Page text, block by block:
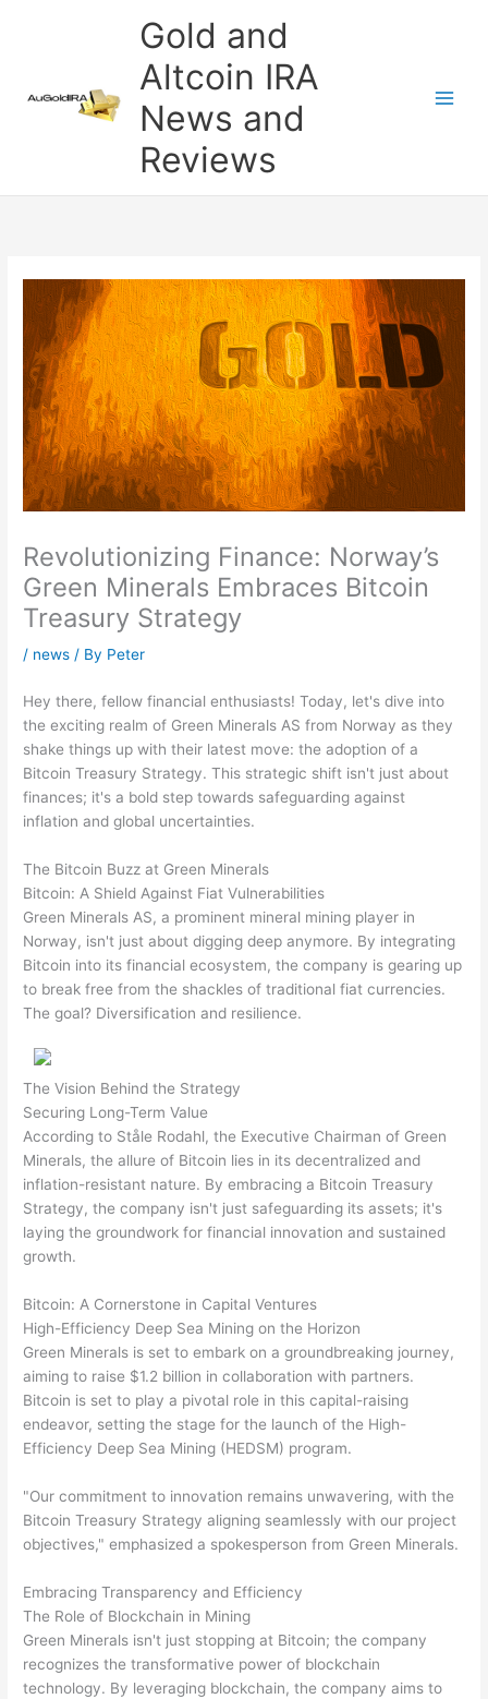
Gold and
Altcoin IRA
News and
Reviews
Revolutionizing Finance: Norway’s
Green Minerals Embraces Bitcoin
Treasury Strategy
/ news / By Peter
Hey there, fellow financial enthusiasts! Today, let's dive into
the exciting realm of Green Minerals AS from Norway as they
shake things up with their latest move: the adoption of a
Bitcoin Treasury Strategy. This strategic shift isn't just about
finances; it's a bold step towards safeguarding against
inflation and global uncertainties.
The Bitcoin Buzz at Green Minerals
Bitcoin: A Shield Against Fiat Vulnerabilities
Green Minerals AS, a prominent mineral mining player in
Norway, isn't just about digging deep anymore. By integrating
Bitcoin into its financial ecosystem, the company is gearing up
to break free from the shackles of traditional fiat currencies.
The goal? Diversification and resilience.
The Vision Behind the Strategy
Securing Long-Term Value
According to Ståle Rodahl, the Executive Chairman of Green
Minerals, the allure of Bitcoin lies in its decentralized and
inflation-resistant nature. By embracing a Bitcoin Treasury
Strategy, the company isn't just safeguarding its assets; it's
laying the groundwork for financial innovation and sustained
growth.
Bitcoin: A Cornerstone in Capital Ventures
High-Efficiency Deep Sea Mining on the Horizon
Green Minerals is set to embark on a groundbreaking journey,
aiming to raise $1.2 billion in collaboration with partners.
Bitcoin is set to play a pivotal role in this capital-raising
endeavor, setting the stage for the launch of the High-
Efficiency Deep Sea Mining (HEDSM) program.
"Our commitment to innovation remains unwavering, with the
Bitcoin Treasury Strategy aligning seamlessly with our project
objectives," emphasized a spokesperson from Green Minerals.
Embracing Transparency and Efficiency
The Role of Blockchain in Mining
Green Minerals isn't just stopping at Bitcoin; the company
recognizes the transformative power of blockchain
technology. By leveraging blockchain, the company aims to